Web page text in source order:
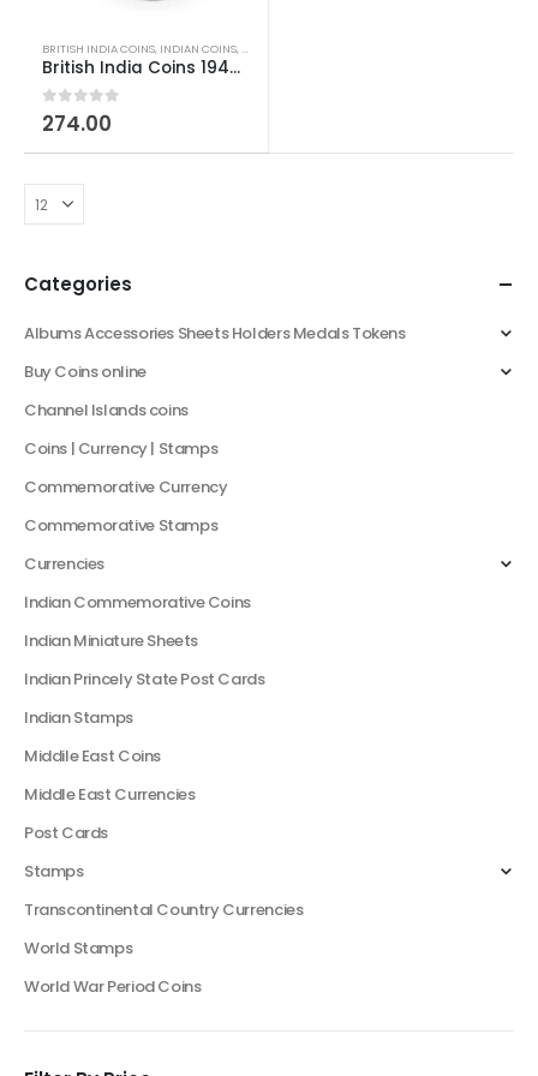
BRITISH INDIA COINS, INDIAN COINS,OLD INDIAN COINS
British India Coins 1947 George VI Last British Minted One Rupee
0out of 5
274.00
Categories
Albums Accessories Sheets Holders Medals Tokens
Buy Coins online
Channel Islands coins
Coins | Currency | Stamps
Commemorative Currency
Commemorative Stamps
Currencies
Indian Commemorative Coins
Indian Miniature Sheets
Indian Princely State Post Cards
Indian Stamps
Middile East Coins
Middle East Currencies
Post Cards
Stamps
Transcontinental Country Currencies
World Stamps
World War Period Coins